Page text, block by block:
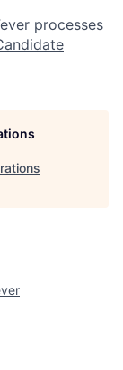
processes